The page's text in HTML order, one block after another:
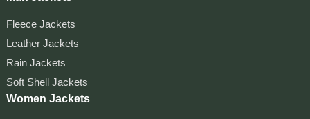
Fleece Jackets
Leather Jackets
Rain Jackets
Soft Shell Jackets
Women Jackets